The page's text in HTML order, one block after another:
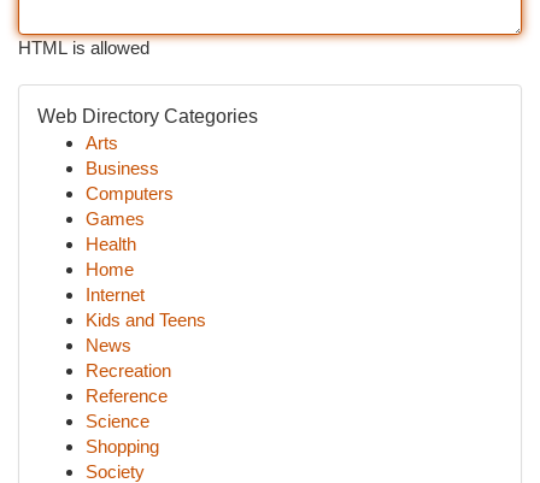
HTML is allowed
Web Directory Categories
Arts
Business
Computers
Games
Health
Home
Internet
Kids and Teens
News
Recreation
Reference
Science
Shopping
Society